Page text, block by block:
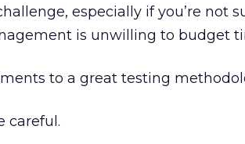
especially if you’re not
is unwilling to budget
to a great testing
careful.